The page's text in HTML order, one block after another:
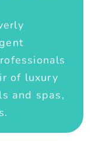
of luxury
and spas,